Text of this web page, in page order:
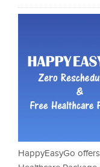
HappyEasyGo